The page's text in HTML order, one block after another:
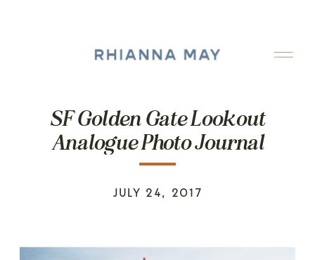
SF Golden Gate Lookout
Analogue Photo Journal
JULY 24, 2017